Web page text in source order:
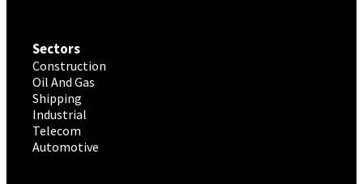
Sectors
Construction
Oil And Gas
Shipping
Industrial
Telecom
Automotive